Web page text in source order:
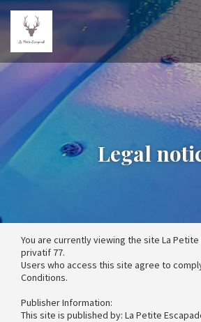
Legal
You are currently viewing the site La Petite
privatif 77.
Users who access this site agree to
Conditions.
Publisher Information:
This site is published by: La Petite